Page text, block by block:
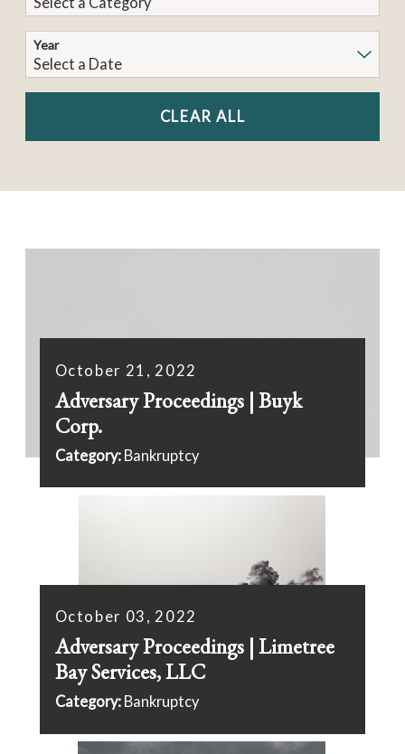
Year
CLEAR ALL
October 21, 2022
Adversary Proceedings | Buyk
Corp.
Category: Bankruptcy
October 03, 2022
Adversary Proceedings | Limetree
Bay Services, LLC
Category: Bankruptcy